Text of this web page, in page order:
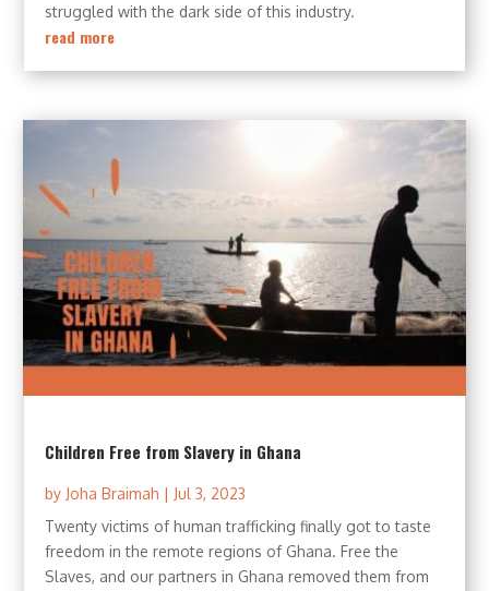
struggled with the dark side of this industry.
read more
Children Free from Slavery in Ghana
by Joha Braimah | Jul 3, 2023
Twenty victims of human trafficking finally got to taste
freedom in the remote regions of Ghana. Free the
Slaves, and our partners in Ghana removed them from